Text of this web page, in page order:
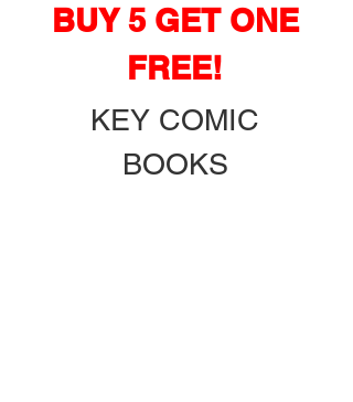
BUY 5 GET ONE
FREE!
KEY COMIC
BOOKS